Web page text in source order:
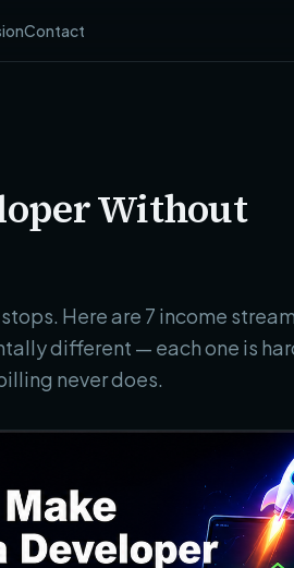
Contact
Without
Here are 7 income
different — each one is
never does.